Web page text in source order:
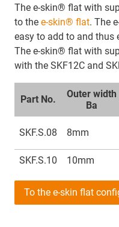
The e-skin® flat with
to the e-skin® flat. The
easy to add to and thus
The e-skin® flat with
with the SKF12C and
Part No.
Outer width
Ba
SKF.S.08 8mm
SKF.S.10
10mm
To the e-skin flat